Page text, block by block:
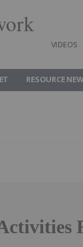
VIDEOS
RESOURCE